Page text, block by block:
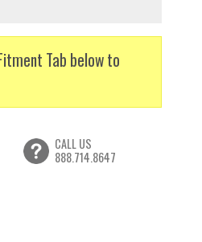
Tab below to
CALL US
888.714.8647